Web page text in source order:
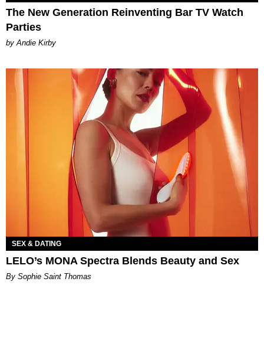
The New Generation Reinventing Bar TV Watch
Parties
by Andie Kirby
SEX & DATING
LELO’s MONA Spectra Blends Beauty and Sex
By Sophie Saint Thomas